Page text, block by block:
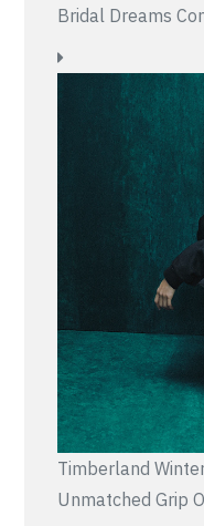
Bridal Dreams
Timberland
Unmatched Grip